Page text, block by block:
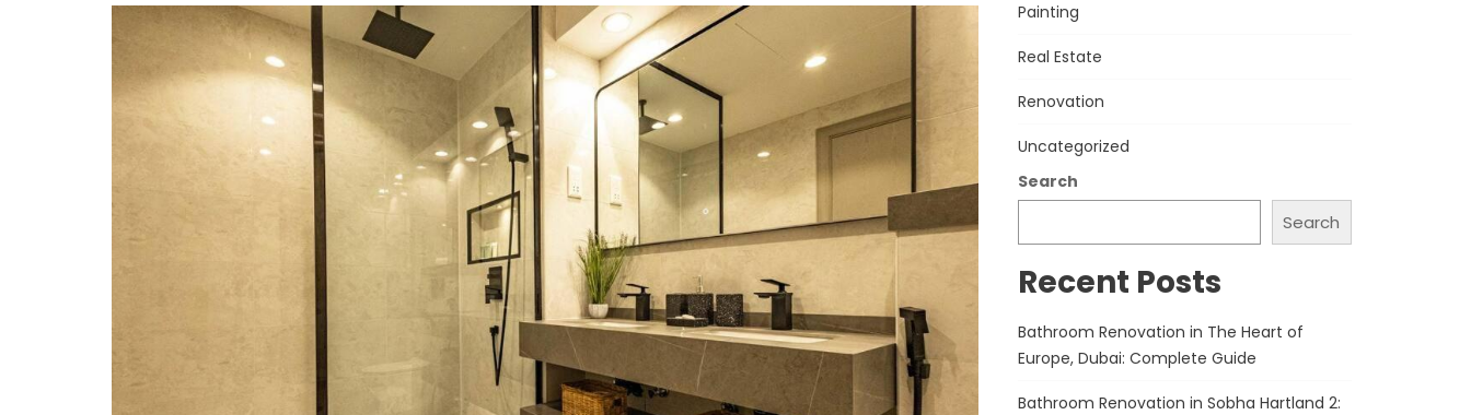
Painting
Real Estate
Renovation
Uncategorized
Search
Search
Recent Posts
Bathroom Renovation in The Heart of
Europe, Dubai: Complete Guide
Bathroom Renovation in Sobha Hartland 2: